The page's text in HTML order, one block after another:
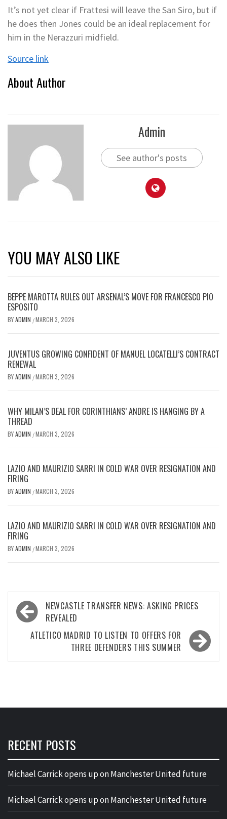
It’s not yet clear if Frattesi will leave the San Siro, but if
he does then Jones could be an ideal replacement for
him in the Nerazzuri midfield.
Source link
About Author
Admin
See author's posts
YOU MAY ALSO LIKE
BEPPE MAROTTA RULES OUT ARSENAL’S MOVE FOR FRANCESCO PIO
ESPOSITO
BYADMIN /MARCH 3, 2026
JUVENTUS GROWING CONFIDENT OF MANUEL LOCATELLI’S CONTRACT
RENEWAL
BYADMIN /MARCH 3, 2026
WHY MILAN’S DEAL FOR CORINTHIANS’ ANDRE IS HANGING BY A
THREAD
BYADMIN /MARCH 3, 2026
LAZIO AND MAURIZIO SARRI IN COLD WAR OVER RESIGNATION AND
FIRING
BYADMIN /MARCH 3, 2026
LAZIO AND MAURIZIO SARRI IN COLD WAR OVER RESIGNATION AND
FIRING
BYADMIN /MARCH 3, 2026
Post
navigation
NEWCASTLE TRANSFER NEWS: ASKING PRICES
REVEALED
ATLETICO MADRID TO LISTEN TO OFFERS FOR
THREE DEFENDERS THIS SUMMER
RECENT POSTS
Michael Carrick opens up on Manchester United future
Michael Carrick opens up on Manchester United future